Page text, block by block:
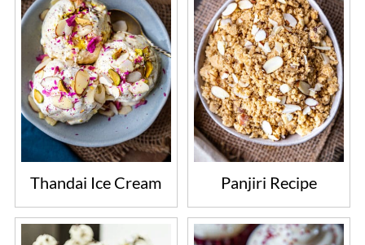
Thandai Ice Cream Panjiri Recipe